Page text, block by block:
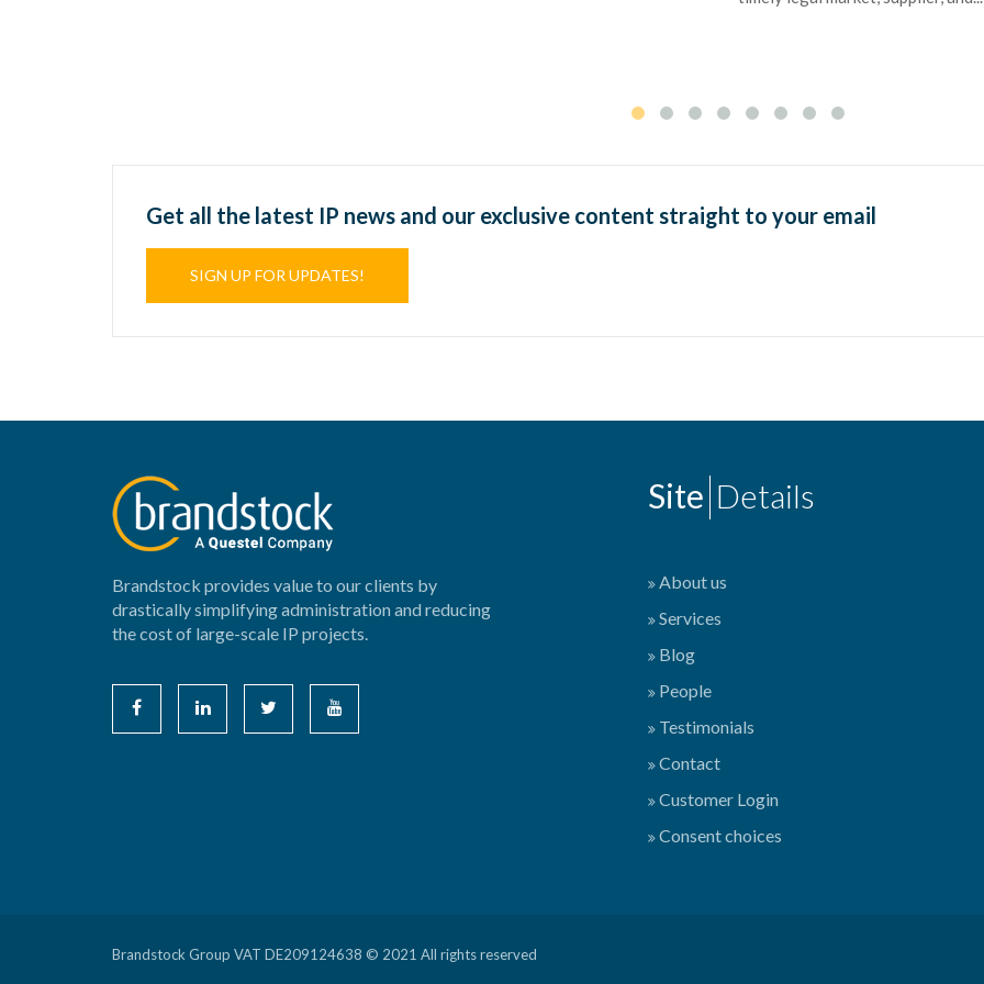
Get all the latest IP news and our exclusive content straight to your email
SIGN UP FOR UPDATES!
Brandstock provides value to our clients by
drastically simplifying administration and reducing
the cost of large-scale IP projects.
Site Details
About us
Services
Blog
People
Testimonials
Contact
Customer Login
Consent choices
Brandstock Group VAT DE209124638 © 2021 All rights reserved